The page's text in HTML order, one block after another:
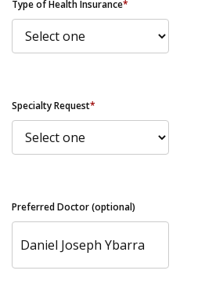
Type of Health Insurance*
Specialty Request*
Preferred Doctor (optional)